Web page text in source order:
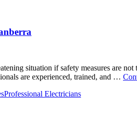
situation if safety measures are
are experienced, trained, and …
Professional Electricians